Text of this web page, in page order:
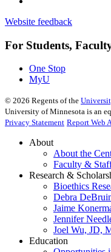
Website feedback
For Students,
One Stop
MyU
© 2026 Regents of the
University of Minnesota is an
Privacy Statement Report Web
About
About the
Faculty &
Research &
Bioethics
Debra
Jaime
Jennifer
Joel Wu, JD,
Education